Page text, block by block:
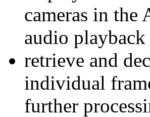
cameras in
audio
retrieve and
individual
further